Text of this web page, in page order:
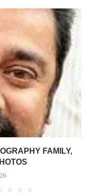
FAMILY,